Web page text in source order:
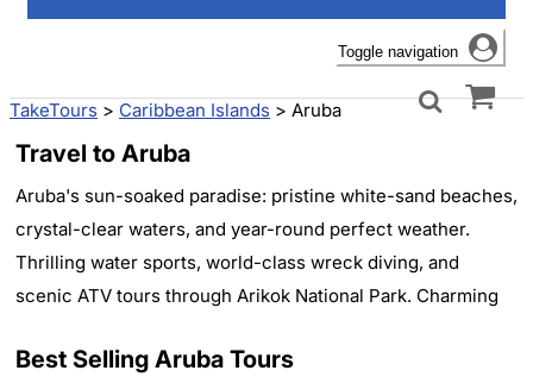
Toggle navigation
TakeTours > Caribbean Islands > Aruba
Travel to Aruba
Aruba's sun-soaked paradise: pristine white-sand beaches,
crystal-clear waters, and year-round perfect weather.
Thrilling water sports, world-class wreck diving, and
scenic ATV tours through Arikok National Park. Charming
shopping. Luxurious resorts, vibrant nightlife, and
Best Selling Aruba Tours